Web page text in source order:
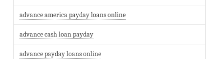
advance america payday loans online
advance cash loan payday
advance payday loans online